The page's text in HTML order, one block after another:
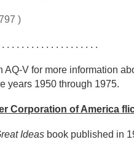
)
. . . . . . . . . . . . . . . . . . .
AQ-V for more information
years 1950 through 1975.
Corporation of America
Ideas book published in